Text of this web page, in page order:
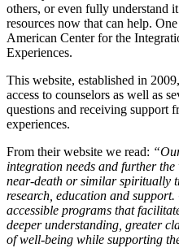
others, or even fully understand
resources now that can help.
American Center for the
Experiences.
This website, established in
access to counselors as well as
questions and receiving support
experiences.
From their website we read:
integration needs and further
near-death or similar spiritually
research, education and
accessible programs that
deeper understanding, greater
of well-being while supporting